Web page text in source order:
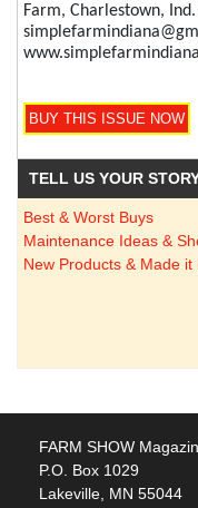
Farm, Charlestown,
TELL US YOUR
Best & Worst Buys
Maintenance Ideas &
New Products & Made
FARM SHOW
P.O. Box 1029
Lakeville, MN 55044